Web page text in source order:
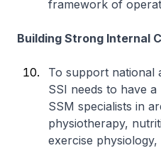
framework of
Building Strong Internal
To support national
SSI needs to have
SSM specialists in
physiotherapy,
exercise